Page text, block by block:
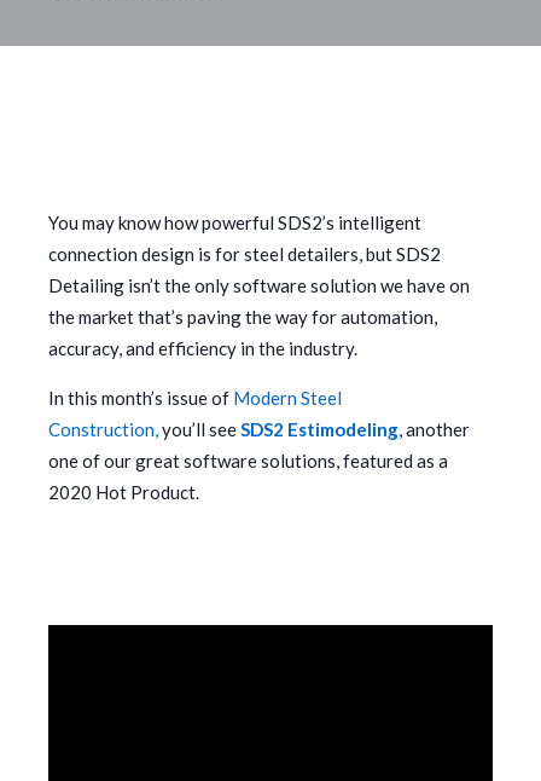
You may know how powerful SDS2’s intelligent
connection design is for steel detailers, but SDS2
Detailing isn’t the only software solution we have on
the market that’s paving the way for automation,
accuracy, and efficiency in the industry.
In this month’s issue of Modern Steel
Construction, you’ll see SDS2 Estimodeling , another
one of our great software solutions, featured as a
2020 Hot Product.